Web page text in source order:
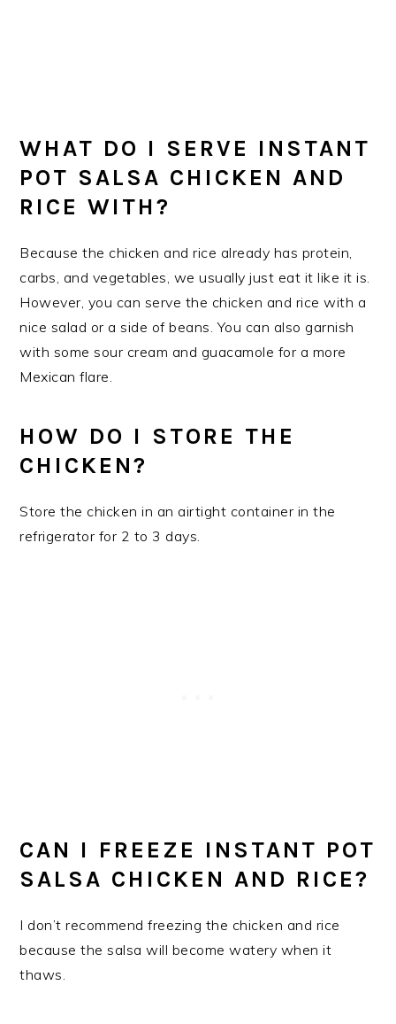
WHAT DO I SERVE INSTANT
POT SALSA CHICKEN AND
RICE WITH?
Because the chicken and rice already has protein,
carbs, and vegetables, we usually just eat it like it is.
However, you can serve the chicken and rice with a
nice salad or a side of beans. You can also garnish
with some sour cream and guacamole for a more
Mexican flare.
HOW DO I STORE THE
CHICKEN?
Store the chicken in an airtight container in the
refrigerator for 2 to 3 days.
CAN I FREEZE INSTANT POT
SALSA CHICKEN AND RICE?
I don’t recommend freezing the chicken and rice
because the salsa will become watery when it
thaws.